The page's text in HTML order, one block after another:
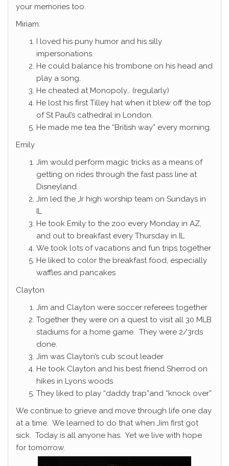
your memories too.
Miriam:
I loved his puny humor and his silly
impersonations.
He could balance his trombone on his head and
play a song.
He cheated at Monopoly… (regularly)
He lost his first Tilley hat when it blew off the top
of St Paul’s cathedral in London.
He made me tea the “British way” every morning.
Emily
Jim would perform magic tricks as a means of
getting on rides through the fast pass line at
Disneyland
Jim led the Jr high worship team on Sundays in
IL
He took Emily to the zoo every Monday in AZ,
and out to breakfast every Thursday in IL
We took lots of vacations and fun trips together
He liked to color the breakfast food, especially
waffles and pancakes
Clayton
Jim and Clayton were soccer referees together
Together they were on a quest to visit all 30 MLB
stadiums for a home game. They were 2/3rds
done.
Jim was Clayton’s cub scout leader
He took Clayton and his best friend Sherrod on
hikes in Lyons woods
They liked to play “daddy trap”and “knock over”
We continue to grieve and move through life one day
at a time. We learned to do that when Jim first got
sick. Today is all anyone has. Yet we live with hope
for tomorrow.